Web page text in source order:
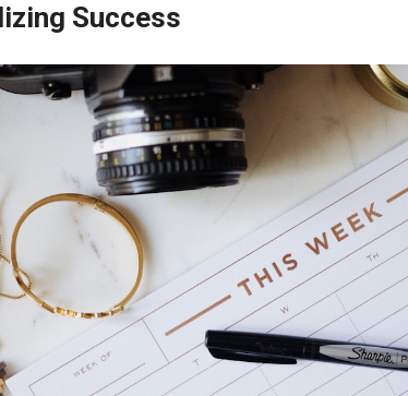
Success